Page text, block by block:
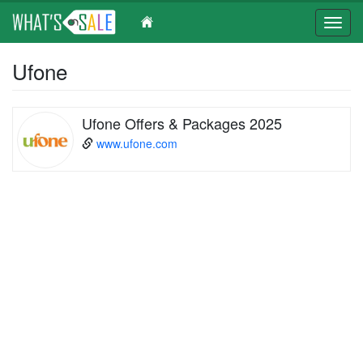
Ufone
Ufone Offers & Packages 2025
www.ufone.com